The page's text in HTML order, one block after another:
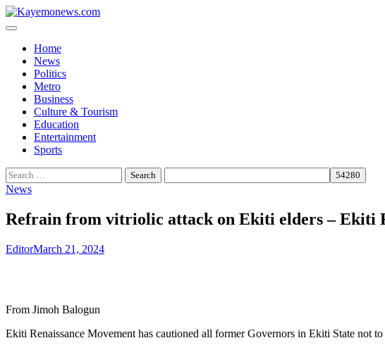
Skip
to
Home
News
Politics
Metro
Business
Culture & Tourism
Education
Entertainment
Sports
Search
for:
News
Refrain from vitriolic attack on Ekiti elders – Ekiti
EditorMarch 21, 2024
From Jimoh Balogun
Ekiti Renaissance Movement has cautioned all former Governors in Ekiti State not